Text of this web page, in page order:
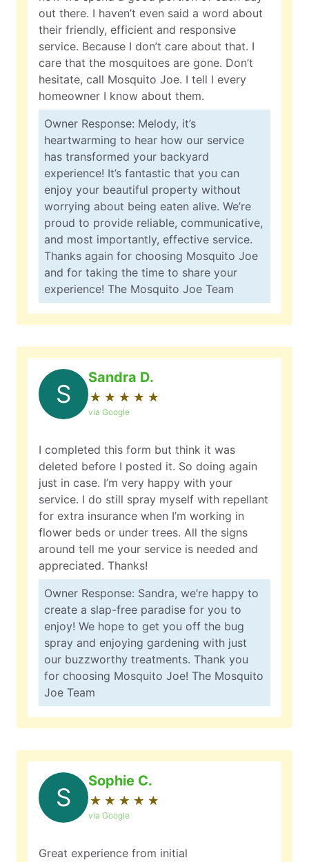
out there. I haven’t even said a word about
their friendly, efficient and responsive
service. Because I don’t care about that. I
care that the mosquitoes are gone. Don’t
hesitate, call Mosquito Joe. I tell I every
homeowner I know about them.
Owner Response: Melody, it’s
heartwarming to hear how our service
has transformed your backyard
experience! It’s fantastic that you can
enjoy your beautiful property without
worrying about being eaten alive. We’re
proud to provide reliable, communicative,
and most importantly, effective service.
Thanks again for choosing Mosquito Joe
and for taking the time to share your
experience! The Mosquito Joe Team
S
Sandra D.
★ ★ ★ ★ ★
☆ ☆ ☆ ☆ ☆
via Google
I completed this form but think it was
deleted before I posted it. So doing again
just in case. I’m very happy with your
service. I do still spray myself with repellant
for extra insurance when I’m working in
flower beds or under trees. All the signs
around tell me your service is needed and
appreciated. Thanks!
Owner Response: Sandra, we’re happy to
create a slap-free paradise for you to
enjoy! We hope to get you off the bug
spray and enjoying gardening with just
our buzzworthy treatments. Thank you
for choosing Mosquito Joe! The Mosquito
Joe Team
S
Sophie C.
★ ★ ★ ★ ★
☆ ☆ ☆ ☆ ☆
via Google
Great experience from initial